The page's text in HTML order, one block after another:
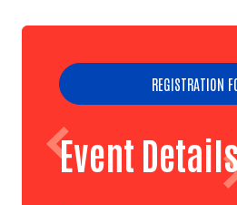
REGISTRATION
Event